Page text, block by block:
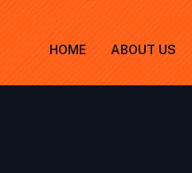
HOME ABOUT US